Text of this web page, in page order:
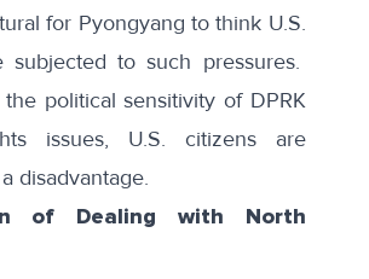
for Pyongyang to think U.S.
subjected to such pressures.
political sensitivity of DPRK
issues, U.S. citizens are
disadvantage.
of Dealing with North